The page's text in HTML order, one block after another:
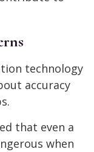
technology
accuracy
that even a
when